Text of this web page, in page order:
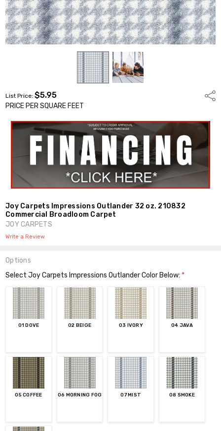
List Price:$5.95
PRICE PER SQUARE FEET
Joy Carpets Impressions Outlander 32 oz. 210832
Commercial Broadloom Carpet
JOY CARPETS
Write a Review
Options
Select Joy Carpets Impressions Outlander Color Below: *
01 DOVE 02 BEIGE 03 IVORY 04 JAVA
05 COFFEE 06 MORNING FOG 07 MIST 08 SMOKE